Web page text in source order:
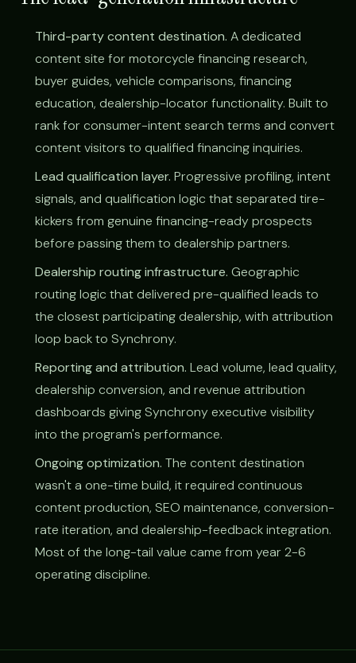
Third-party content destination. A dedicated
content site for motorcycle financing research,
buyer guides, vehicle comparisons, financing
education, dealership-locator functionality. Built to
rank for consumer-intent search terms and convert
content visitors to qualified financing inquiries.
Lead qualification layer. Progressive profiling, intent
signals, and qualification logic that separated tire-
kickers from genuine financing-ready prospects
before passing them to dealership partners.
Dealership routing infrastructure. Geographic
routing logic that delivered pre-qualified leads to
the closest participating dealership, with attribution
loop back to Synchrony.
Reporting and attribution. Lead volume, lead quality,
dealership conversion, and revenue attribution
dashboards giving Synchrony executive visibility
into the program's performance.
Ongoing optimization. The content destination
wasn't a one-time build, it required continuous
content production, SEO maintenance, conversion-
rate iteration, and dealership-feedback integration.
Most of the long-tail value came from year 2-6
operating discipline.